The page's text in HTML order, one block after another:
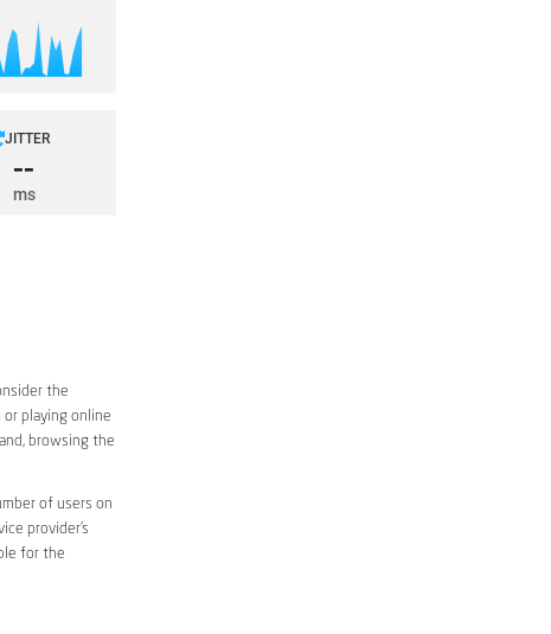
the
playing online
browsing the
of users on
provider’s
for the